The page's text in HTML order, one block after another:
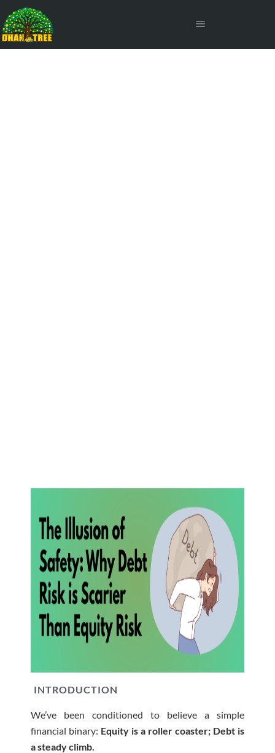
INTRODUCTION
We’ve been conditioned to believe a simple
financial binary: Equity is a roller coaster; Debt is
a steady climb.